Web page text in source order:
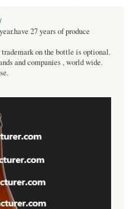
27 years of produce
on the bottle is optional.
and companies , world wide.